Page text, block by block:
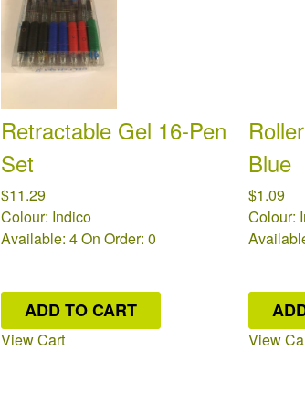
Retractable Gel 16-Pen
Set
$11.29
Colour: Indico
Available: 4On Order: 0
ADD TO CART
View Cart
Blue
$1.09
Colour:
View